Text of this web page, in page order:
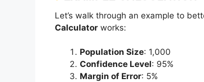
Let’s walk through an example to
Calculator works:
Population Size: 1,000
Confidence Level: 95%
Margin of Error: 5%